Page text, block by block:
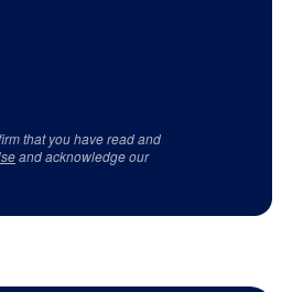
that you have read and
and acknowledge our